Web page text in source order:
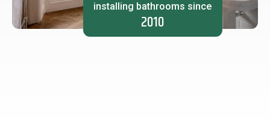
installing bathrooms since
2010